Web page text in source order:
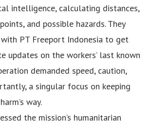
intelligence, calculating distances,
and possible hazards. They
PT Freeport Indonesia to get
updates on the workers’ last known
demanded speed, caution,
a singular focus on keeping
way.
the mission’s humanitarian